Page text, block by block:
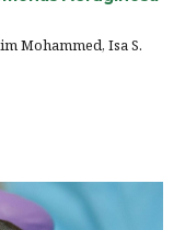
Mohammed, Isa S.